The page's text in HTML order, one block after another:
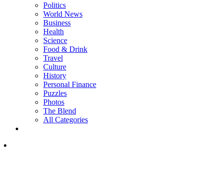
Politics
World News
Business
Health
Science
Food & Drink
Travel
Culture
History
Personal Finance
Puzzles
Photos
The Blend
All Categories